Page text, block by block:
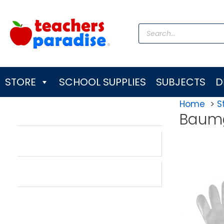
content
Products
search
STORE SCHOOL SUPPLIES SUBJECTS
Home